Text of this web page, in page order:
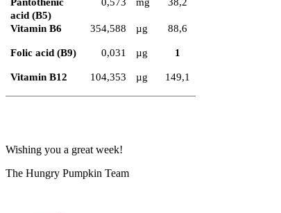
Pantothenic
acid (B5)
0,573 mg 38,2
Vitamin B6 354,588 µg 88,6
Folic acid (B9) 0,031 µg 1
Vitamin B12 104,353 µg 149,1
Wishing you a great week!
The Hungry Pumpkin Team